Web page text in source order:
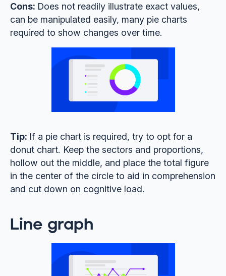
Cons: Does not readily illustrate exact values,
can be manipulated easily, many pie charts
required to show changes over time.
Tip: If a pie chart is required, try to opt for a
donut chart. Keep the sectors and proportions,
hollow out the middle, and place the total figure
in the center of the circle to aid in comprehension
and cut down on cognitive load.
Line graph